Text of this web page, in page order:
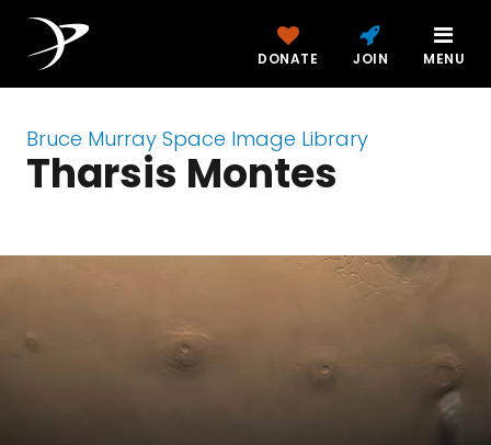
DONATE JOIN MENU
Bruce Murray Space Image Library
Tharsis Montes